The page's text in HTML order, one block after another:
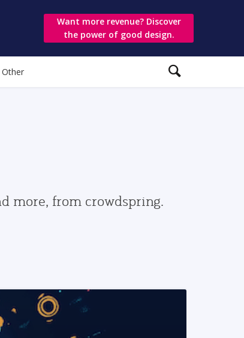
Want more revenue? Discover
the power of good design.
Other
more, from crowdspring.